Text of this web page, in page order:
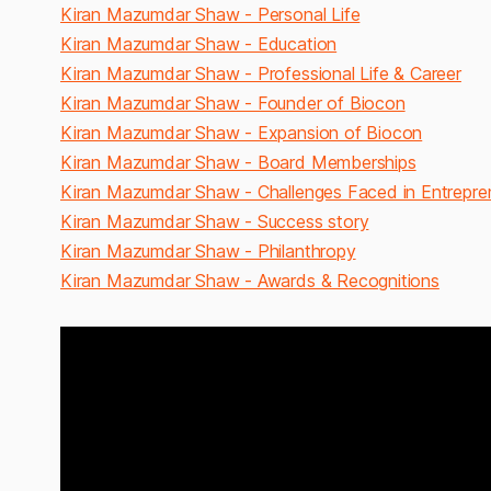
Kiran Mazumdar Shaw - Personal Life
Kiran Mazumdar Shaw - Education
Kiran Mazumdar Shaw - Professional Life & Career
Kiran Mazumdar Shaw - Founder of Biocon
Kiran Mazumdar Shaw - Expansion of Biocon
Kiran Mazumdar Shaw - Board Memberships
Kiran Mazumdar Shaw - Challenges Faced in
Kiran Mazumdar Shaw - Success story
Kiran Mazumdar Shaw - Philanthropy
Kiran Mazumdar Shaw - Awards & Recognitions